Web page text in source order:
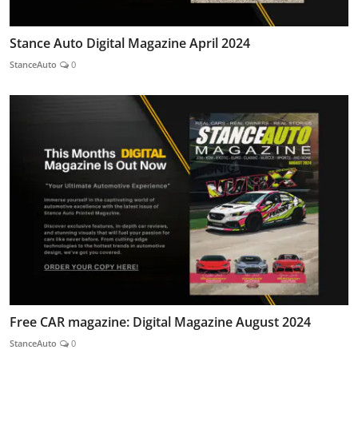
Stance Auto Digital Magazine April 2024
StanceAuto 0
Free CAR magazine: Digital Magazine August 2024
StanceAuto 0